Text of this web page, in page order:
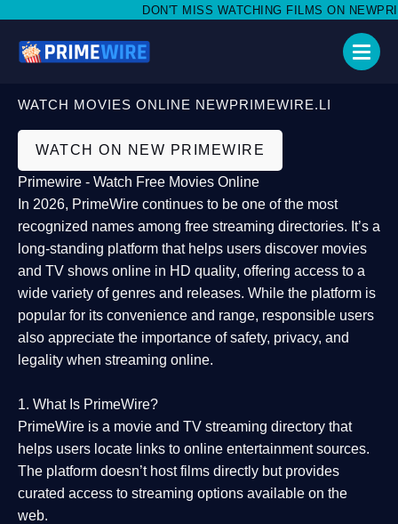
DON'T MISS WATCHING FILMS ON
WATCH MOVIES ONLINE NEWPRIMEWIRE.LI
WATCH ON NEW PRIMEWIRE
Primewire - Watch Free Movies Online
In 2026, PrimeWire continues to be one of the most
recognized names among free streaming directories. It’s a
long-standing platform that helps users discover movies
and TV shows online in HD quality, offering access to a
wide variety of genres and releases. While the platform is
popular for its convenience and range, responsible users
also appreciate the importance ofsafety, privacy, and
legality when streaming online.
1. What Is PrimeWire?
PrimeWire is a movie and TV streaming directory that
helps users locate links to online entertainment sources.
The platform doesn’t host films directly but provides
curated access to streaming options available on the
web.